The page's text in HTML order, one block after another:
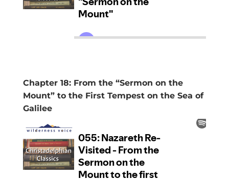
Chapter 18: From the “Sermon on the
Mount” to the First Tempest on the Sea of
Galilee